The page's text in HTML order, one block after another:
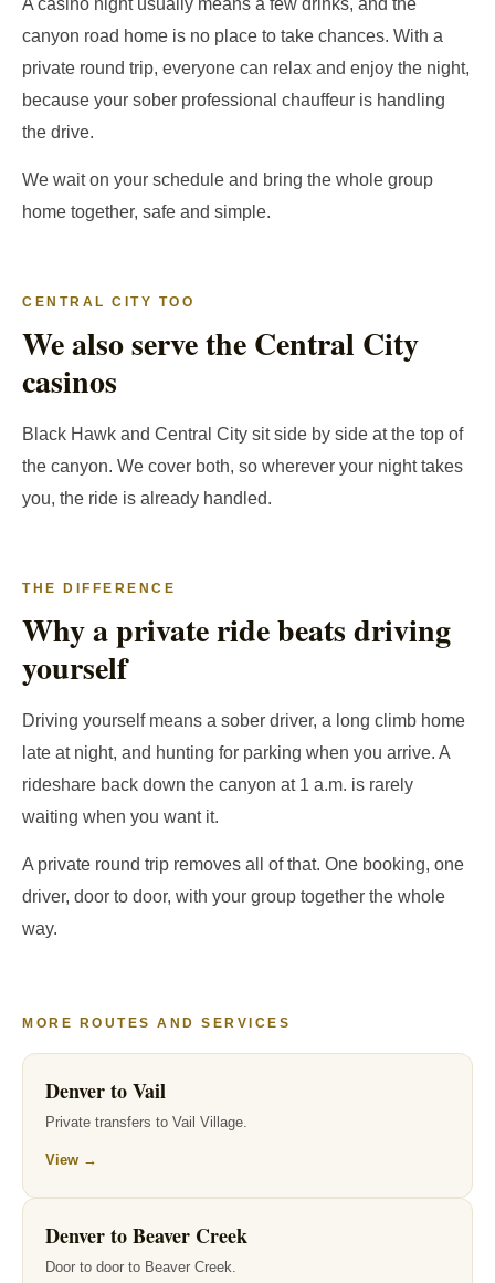
A casino night usually means a few drinks, and the
canyon road home is no place to take chances. With a
private round trip, everyone can relax and enjoy the night,
because your sober professional chauffeur is handling
the drive.
We wait on your schedule and bring the whole group
home together, safe and simple.
CENTRAL CITY TOO
We also serve the Central City
casinos
Black Hawk and Central City sit side by side at the top of
the canyon. We cover both, so wherever your night takes
you, the ride is already handled.
THE DIFFERENCE
Why a private ride beats driving
yourself
Driving yourself means a sober driver, a long climb home
late at night, and hunting for parking when you arrive. A
rideshare back down the canyon at 1 a.m. is rarely
waiting when you want it.
A private round trip removes all of that. One booking, one
driver, door to door, with your group together the whole
way.
MORE ROUTES AND SERVICES
Denver to Vail
Private transfers to Vail Village.
View →
Denver to Beaver Creek
Door to door to Beaver Creek.